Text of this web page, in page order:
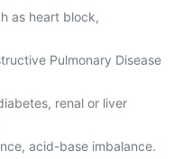
as heart block,
Pulmonary Disease
renal or liver
acid-base imbalance.